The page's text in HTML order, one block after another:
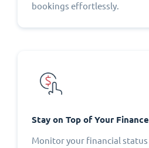
bookings effortlessly.
Stay on Top of Your
Monitor your financial